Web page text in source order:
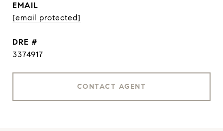
EMAIL
[email protected]
DRE #
3374917
CONTACT AGENT